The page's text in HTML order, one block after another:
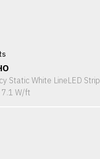
Static White LineLED Strip
W/ft